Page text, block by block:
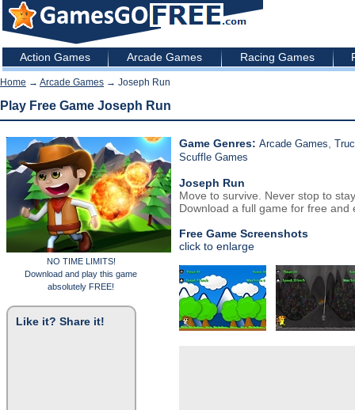
Action Games Arcade Games Racing Games
Home → Arcade Games → Joseph Run
Play Free Game Joseph Run
NO TIME LIMITS!
Download and play this game
absolutely FREE!
Like it? Share it!
Game Genres: Arcade Games
Scuffle Games
Joseph Run
Move to survive. Never stop to
Download a full game for free and
Free Game Screenshots
click to enlarge